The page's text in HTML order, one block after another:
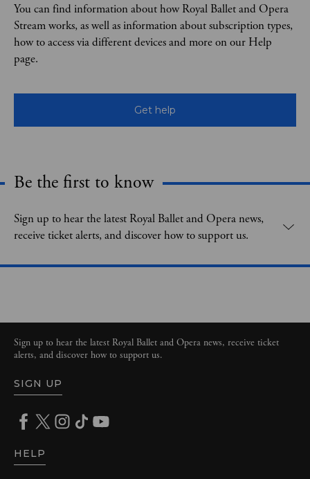
You can find information about how Royal Ballet and Opera
Stream works, as well as information about subscription types,
how to access via different devices and more on our Help
page.
Get help
Expand content. Use the arrow key or tap to expand.
Be the first to know
Sign up to hear the latest Royal Ballet and Opera news,
receive ticket alerts, and discover how to support us.
Sign up to hear the latest Royal Ballet and Opera news, receive ticket
alerts, and discover how to support us.
SIGN UP
HELP